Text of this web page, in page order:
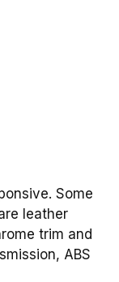
Some
leather
trim and
ABS